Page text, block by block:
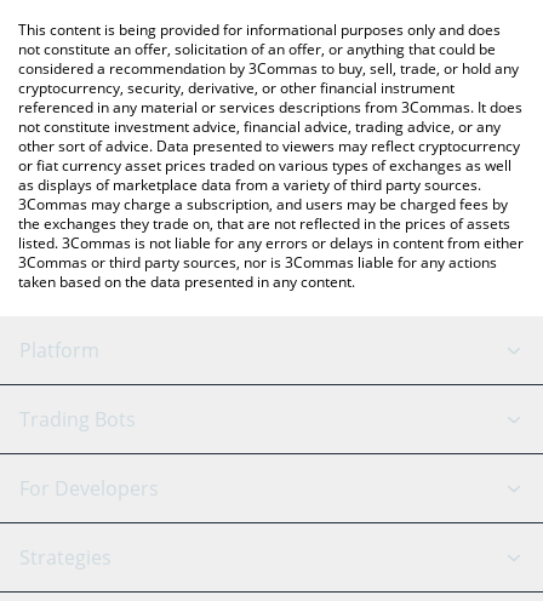
You can also use our FROK price table above to check the latest
FROK price in major fiat and crypto currencies.
This content is being provided for informational purposes only and does
not constitute an offer, solicitation of an offer, or anything that could be
considered a recommendation by 3Commas to buy, sell, trade, or hold any
cryptocurrency, security, derivative, or other financial instrument
referenced in any material or services descriptions from 3Commas. It does
not constitute investment advice, financial advice, trading advice, or any
other sort of advice. Data presented to viewers may reflect cryptocurrency
or fiat currency asset prices traded on various types of exchanges as well
as displays of marketplace data from a variety of third party sources.
3Commas may charge a subscription, and users may be charged fees by
the exchanges they trade on, that are not reflected in the prices of assets
listed. 3Commas is not liable for any errors or delays in content from either
3Commas or third party sources, nor is 3Commas liable for any actions
taken based on the data presented in any content.
Platform
GRID Bot
Signal Bot
SmartTrade
AI Assistant
Trading Bots
Binance
Bitfinex
Tether
For Developers
API Reference
Strategies